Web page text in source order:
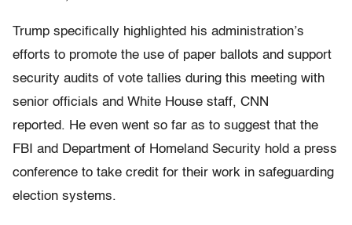
Trump specifically highlighted his administration’s
efforts to promote the use of paper ballots and support
security audits of vote tallies during this meeting with
senior officials and White House staff, CNN
reported. He even went so far as to suggest that the
FBI and Department of Homeland Security hold a press
conference to take credit for their work in safeguarding
election systems.